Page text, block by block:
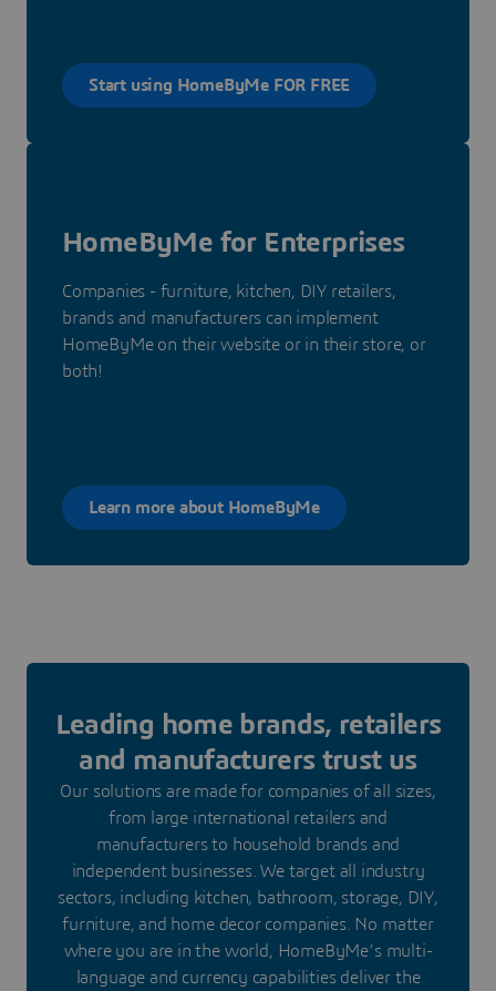
Start using HomeByMe FOR FREE
HomeByMe for Enterprises
Companies - furniture, kitchen, DIY retailers,
brands and manufacturers can implement
HomeByMe on their website or in their store, or
both!
Learn more about HomeByMe
Leading home brands, retailers
and manufacturers trust us
Our solutions are made for companies of all sizes,
from large international retailers and
manufacturers to household brands and
independent businesses. We target all industry
sectors, including kitchen, bathroom, storage, DIY,
furniture, and home decor companies. No matter
where you are in the world, HomeByMe’s multi-
language and currency capabilities deliver the